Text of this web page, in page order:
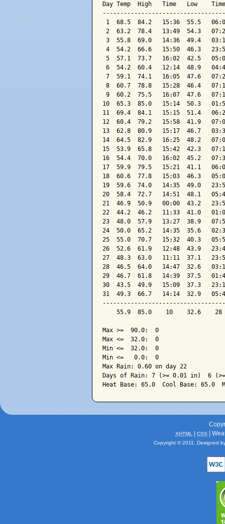
Day Temp  High   Time   Low
1  68.5  84.2   15:36  55.5
2  63.2  78.4   13:49  54.3
3  55.8  69.0   14:36  49.4
4  54.2  66.6   15:50  46.3
5  57.1  73.7   16:02  42.5
6  54.2  60.4   12:14  48.9
7  59.1  74.1   16:05  47.6
8  60.7  78.8   15:28  46.4
9  60.2  75.5   16:07  47.6
10  65.3  85.0   15:14  50.3
11  69.4  84.1   15:15  51.4
12  60.4  79.2   15:58  41.9
13  62.8  80.9   15:17  46.7
14  64.5  82.9   16:25  48.2
15  53.9  65.8   15:42  42.3
16  54.4  70.0   16:02  45.2
17  59.9  79.5   15:21  41.1
18  60.6  77.8   15:03  46.3
19  59.6  74.0   14:35  49.0
20  58.4  72.7   14:51  48.1
21  46.9  50.9   00:00  43.2
22  44.2  46.2   11:33  41.0
23  48.0  57.9   13:27  38.9
24  50.0  65.2   14:35  35.6
25  55.0  70.7   15:32  40.3
26  52.6  61.9   12:48  43.9
27  48.3  63.0   11:11  37.1
28  46.5  64.0   14:47  32.6
29  46.7  61.8   14:39  37.5
30  43.5  49.9   15:09  37.3
31  49.3  66.7   14:14  32.9
55.9  85.0    10    32.6
Max >=  90.0:  0
Max <=  32.0:  0
Min <=  32.0:  0
Min <=   0.0:  0
Max Rain: 0.60 on day 22
Days of Rain: 7 (>= 0.01 in)  6
XHTML CSS |
Copyright © 2011. Designed